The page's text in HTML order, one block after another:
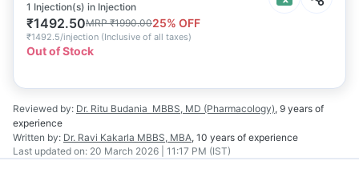
1 Injection(s) in Injection
₹1492.50MRP₹1990.0025% OFF
₹1492.5/injection (Inclusive of all taxes)
Out of Stock
Reviewed by: Dr. Ritu Budania MBBS, MD (Pharmacology), 9 years of
experience
Written by: Dr. Ravi Kakarla MBBS, MBA, 10 years of experience
Last updated on: 20 March 2026 | 11:17 PM (IST)